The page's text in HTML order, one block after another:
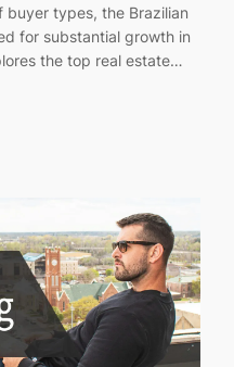
buyer types, the Brazilian
for substantial growth in
the top real estate…